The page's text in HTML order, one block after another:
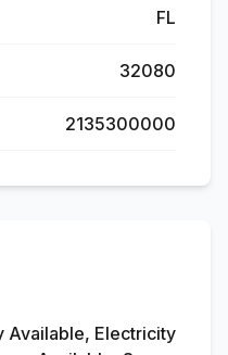
FL
32080
2135300000
Available, Electricity